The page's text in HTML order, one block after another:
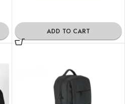
ADD TO CART